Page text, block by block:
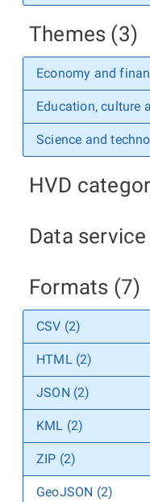
Themes (3)
Economy and
Education, culture
Science and
HVD
Data
Formats (7)
CSV (2)
HTML (2)
JSON (2)
KML (2)
ZIP (2)
GeoJSON (2)